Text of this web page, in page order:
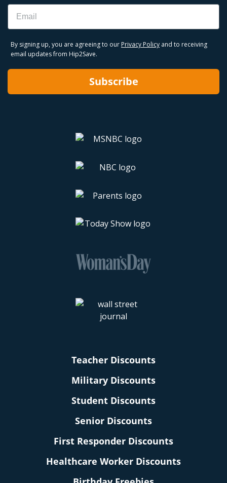
Email
By signing up, you are agreeing to our Privacy Policy and to receiving
email updates from Hip2Save.
Subscribe
Teacher Discounts
Military Discounts
Student Discounts
Senior Discounts
First Responder Discounts
Healthcare Worker Discounts